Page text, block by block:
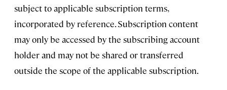
subject to applicable subscription terms,
incorporated by reference. Subscription content
may only be accessed by the subscribing account
holder and may not be shared or transferred
outside the scope of the applicable subscription.